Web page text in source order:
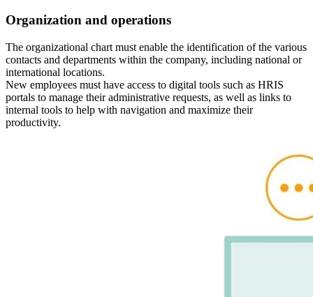
Organization and operations
The organizational chart must enable the identification of the various
contacts and departments within the company, including national or
international locations.
New employees must have access to digital tools such as HRIS
portals to manage their administrative requests, as well as links to
internal tools to help with navigation and maximize their
productivity.